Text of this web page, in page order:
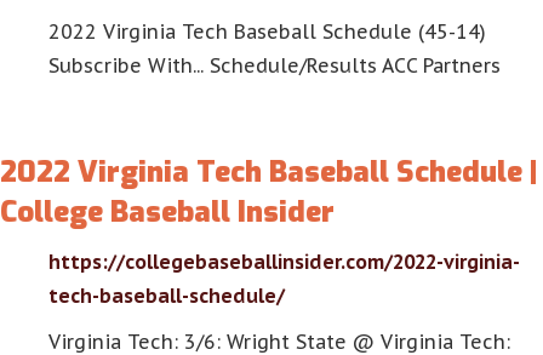
2022 Virginia Tech Baseball Schedule (45-14)
Subscribe With... Schedule/Results ACC Partners
2022 Virginia Tech Baseball Schedule |
College Baseball Insider
https://collegebaseballinsider.com/2022-virginia-
tech-baseball-schedule/
Virginia Tech: 3/6: Wright State @ Virginia Tech: